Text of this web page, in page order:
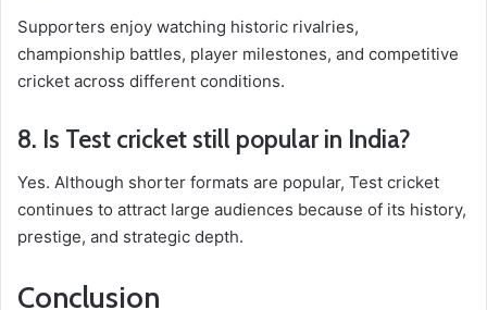
Supporters enjoy watching historic rivalries,
championship battles, player milestones, and competitive
cricket across different conditions.
8. Is Test cricket still popular in India?
Yes. Although shorter formats are popular, Test cricket
continues to attract large audiences because of its history,
prestige, and strategic depth.
Conclusion